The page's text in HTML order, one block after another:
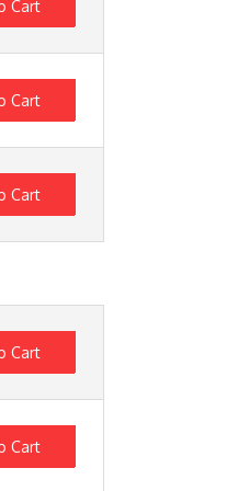
Cart
Cart
Cart
Cart
Cart